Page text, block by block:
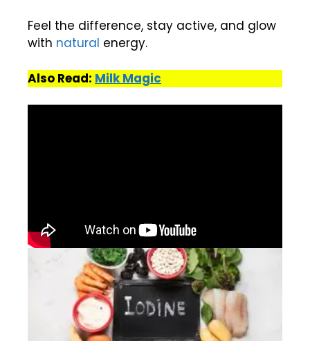
Feel the difference, stay active, and glow
with natural energy.
Also Read: Milk Magic